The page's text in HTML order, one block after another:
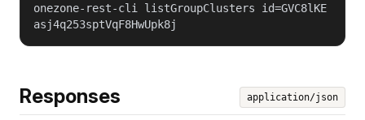
onezone-rest-cli listGroupClusters id=GVC8lKE
asj4q253sptVqF8HwUpk8j
Responses application/json